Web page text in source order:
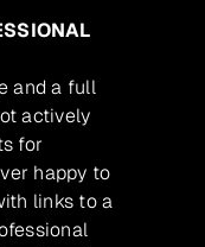
and a full
actively
for
happy to
links to a